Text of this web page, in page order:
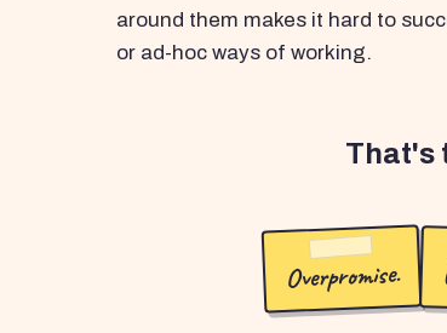
around them makes it hard to
or ad-hoc ways of working.
That's
Overpromise.